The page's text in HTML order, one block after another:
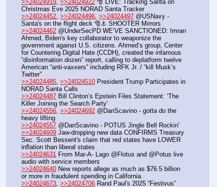
>>24024919, >>24024922 🎅 LIVE: Tracking Santa on
Christmas Eve 2025 NORAD Santa Tracker
>>24024452, >>24024496, >>24024497 @USNavy -
Santa's on the flight deck 🎅⚓ SHOOTER Mirrors
>>24024462 @UnderSecPD WE’VE SANCTIONED: Imran
Ahmed, Biden's key collaborator to weaponize the
government against U.S. citizens. Ahmed’s group, Center
for Countering Digital Hate (CCDH), created the infamous
“disinformation dozen” report, calling to deplatform twelve
American “anti-vaxxers” including RFK Jr. / “kill Musk’s
Twitter”
>>24024485, >>24024510 President Trump Participates in
NORAD Santa Calls
>>24024487 Bill Clinton’s Epstein Files Statement: ‘The
Killer Joining the Search Party’
>>24024556, >>24024692 @DanScavino - gotta do the
heavy lifting
>>24024557 @DanScavino - POTUS Jingle Bell Rockin'
>>24024609 Jaw-dropping new data CONFIRMS Treasury
Sec. Scott Bessent's claim that red states have LOWER
inflation than liberal states
>>24024631 From Mar-A- Lago @Flotus and @Potus live
audio with service members
>>24024640 New reports allege as much as $76.5 billion
or more in fraudulent spending in California.
>>24024673, >>24024706 Rand Paul's 2025 “Festivus”